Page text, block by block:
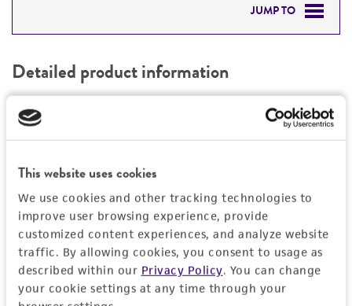
This website uses cookies
We use cookies and other tracking technologies to
improve user browsing experience, provide
customized content experiences, and analyze website
traffic. By allowing cookies, you consent to usage as
described within our Privacy Policy. You can change
your cookie settings at any time through your
JUMP TO
PERMITS & RESTRICTIONS
REFERENCES
Detailed product information
EXPAND ALL
General
Specific applications
Respiratory research
Comments
Optimal conditions for growth occur at pH 6.8-
7.3 in roller or rocker cultures incubated at
approximately 33C. All members of the
Handling information
Host
(ATCC CRL-1958)
Quality control specifications